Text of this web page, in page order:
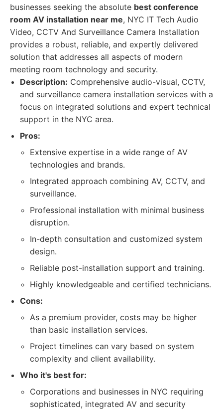
businesses seeking the absolute best conference
room AV installation near me, NYC IT Tech Audio
Video, CCTV And Surveillance Camera Installation
provides a robust, reliable, and expertly delivered
solution that addresses all aspects of modern
meeting room technology and security.
Description: Comprehensive audio-visual, CCTV,
and surveillance camera installation services with a
focus on integrated solutions and expert technical
support in the NYC area.
Pros:
Extensive expertise in a wide range of AV
technologies and brands.
Integrated approach combining AV, CCTV, and
surveillance.
Professional installation with minimal business
disruption.
In-depth consultation and customized system
design.
Reliable post-installation support and training.
Highly knowledgeable and certified technicians.
Cons:
As a premium provider, costs may be higher
than basic installation services.
Project timelines can vary based on system
complexity and client availability.
Who it's best for:
Corporations and businesses in NYC requiring
sophisticated, integrated AV and security